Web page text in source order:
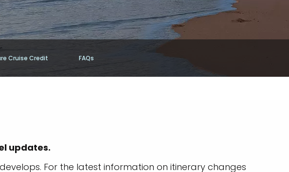
Cruise Credit FAQs
updates.
For the latest information on itinerary changes